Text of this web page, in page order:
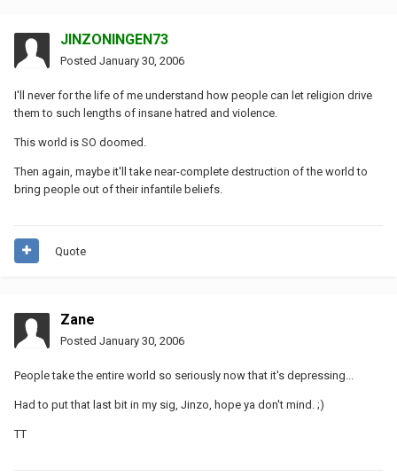
JINZONINGEN73
Posted January 30, 2006
I'll never for the life of me understand how people can let religion drive
them to such lengths of insane hatred and violence.
This world is SO doomed.
Then again, maybe it'll take near-complete destruction of the world to
bring people out of their infantile beliefs.
Quote
Zane
Posted January 30, 2006
People take the entire world so seriously now that it's depressing...
Had to put that last bit in my sig, Jinzo, hope ya don't mind. ;)
TT